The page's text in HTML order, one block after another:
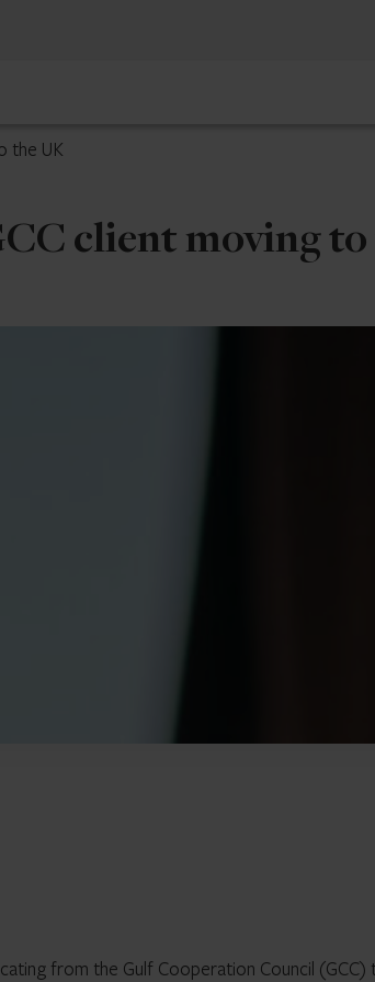
the UK
client moving
from the Gulf Cooperation Council (GCC)